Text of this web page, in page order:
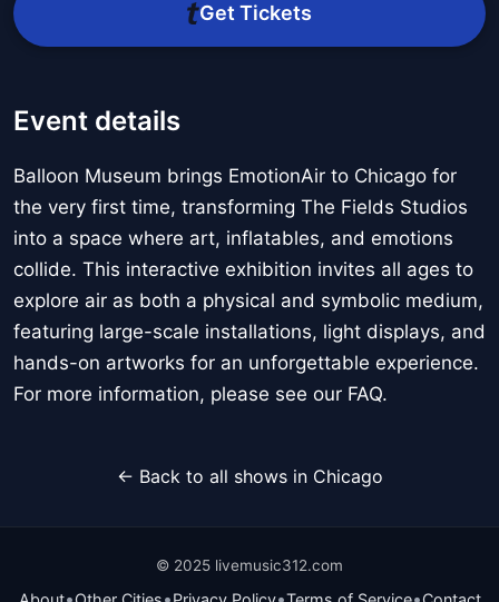
Get Tickets
Event details
Balloon Museum brings EmotionAir to Chicago for
the very first time, transforming The Fields Studios
into a space where art, inflatables, and emotions
collide. This interactive exhibition invites all ages to
explore air as both a physical and symbolic medium,
featuring large-scale installations, light displays, and
hands-on artworks for an unforgettable experience.
For more information, please see our FAQ.
← Back to all shows in Chicago
© 2025 livemusic312.com